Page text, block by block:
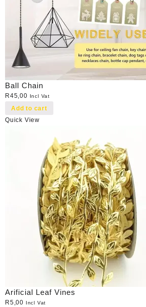
Ball Chain
R45,00 Incl Vat
Add to cart
Quick View
Arificial Leaf Vines
R5,00 Incl Vat